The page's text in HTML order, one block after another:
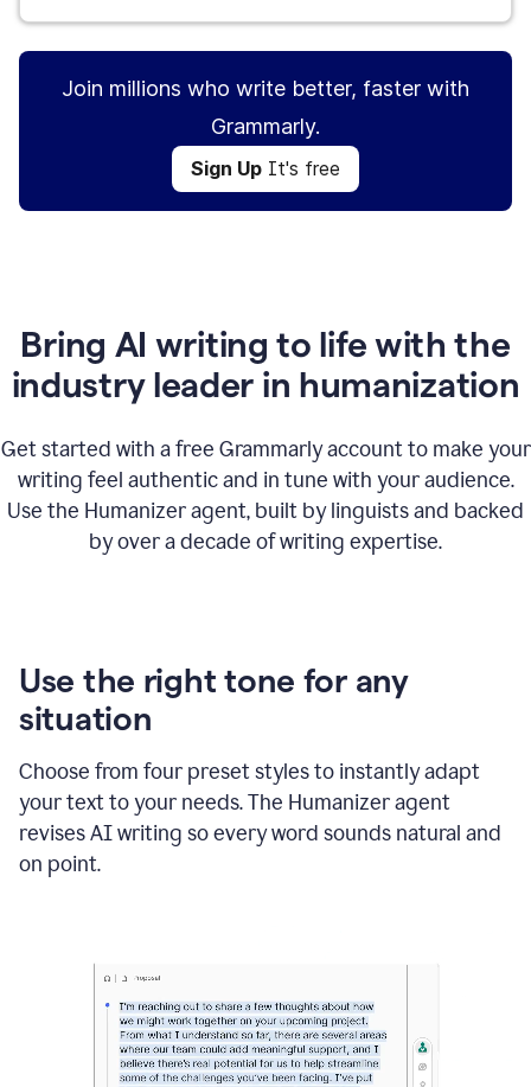
Join millions who write better, faster with
Grammarly.
Sign Up It's free
Bring AI writing to life with the
industry leader in humanization
Get started with a free Grammarly account to make your
writing feel authentic and in tune with your audience.
Use the Humanizer agent, built by linguists and backed
by over a decade of writing expertise.
Use the right tone for any
situation
Choose from four preset styles to instantly adapt
your text to your needs. The Humanizer agent
revises AI writing so every word sounds natural and
on point.